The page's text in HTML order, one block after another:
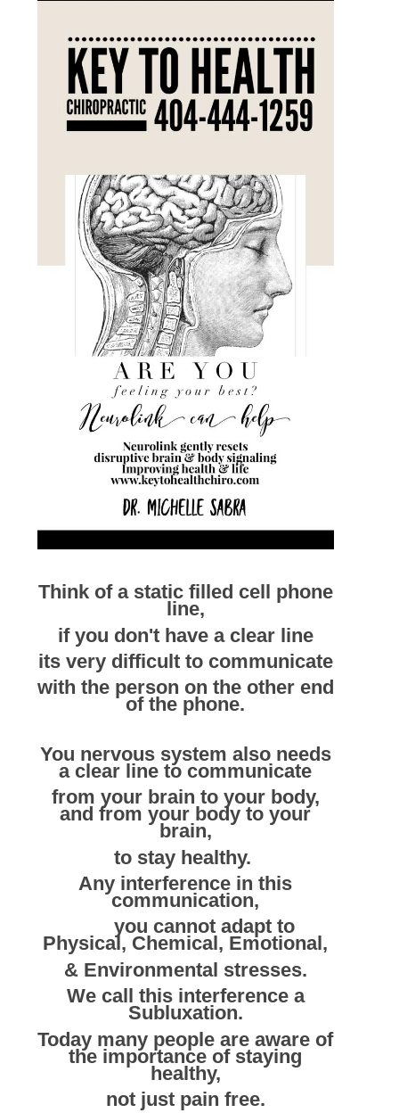
Think of a static filled cell phone
line,
if you don't have a clear line
its very difficult to communicate
with the person on the other end
of the phone.
You nervous system also needs
a clear line to communicate
from your brain to your body,
and from your body to your
brain,
to stay healthy.
Any interference in this
communication,
you cannot adapt to
Physical, Chemical, Emotional,
& Environmental stresses.
We call this interference a
Subluxation.
Today many people are aware of
the importance of staying
healthy,
not just pain free.